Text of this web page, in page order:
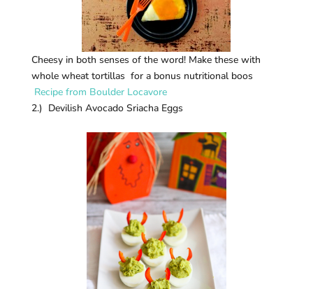
Cheesy in both senses of the word! Make these with
whole wheat tortillas for a bonus nutritional boos
Recipe from Boulder Locavore
2.) Devilish Avocado Sriacha Eggs